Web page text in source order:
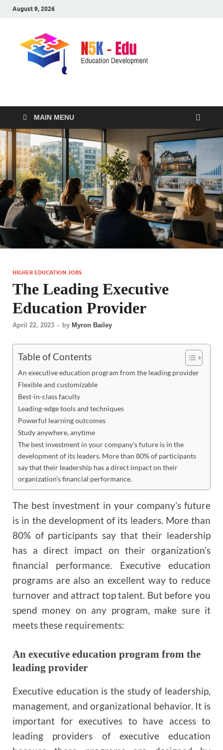
August 9, 2026
nike5kforkids.com
MAIN MENU
HIGHER EDUCATION JOBS
The Leading Executive
Education Provider
April 22, 2023 - by Myron Bailey
Table of Contents
An executive education program from the leading provider
Flexible and customizable
Best-in-class faculty
Leading-edge tools and techniques
Powerful learning outcomes
Study anywhere, anytime
The best investment in your company’s future is in the
development of its leaders. More than 80% of participants
say that their leadership has a direct impact on their
organization’s financial performance.
The best investment in your company’s future
is in the development of its leaders. More than
80% of participants say that their leadership
has a direct impact on their organization’s
financial performance. Executive education
programs are also an excellent way to reduce
turnover and attract top talent. But before you
spend money on any program, make sure it
meets these requirements:
An executive education program from the
leading provider
Executive education is the study of leadership,
management, and organizational behavior. It is
important for executives to have access to
leading providers of executive education